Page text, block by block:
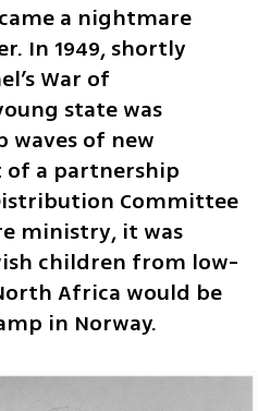
a nightmare
In 1949, shortly
War of
state was
of new
a partnership
Committee
ministry, it was
children from low-
Africa would be
in Norway.